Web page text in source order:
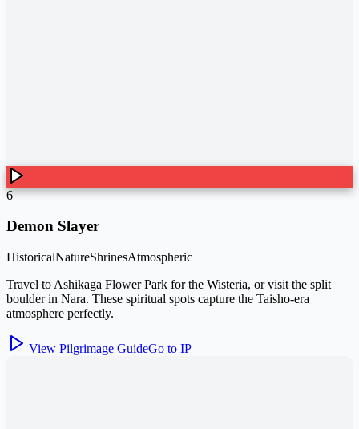
6
Demon Slayer
HistoricalNatureShrinesAtmospheric
Travel to Ashikaga Flower Park for the Wisteria, or visit the split
boulder in Nara. These spiritual spots capture the Taisho-era
atmosphere perfectly.
View Pilgrimage GuideGo to IP